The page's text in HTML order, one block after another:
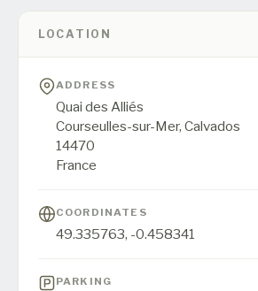
LOCATION
ADDRESS
Quai des Alliés
Courseulles-sur-Mer, Calvados
14470
France
COORDINATES
49.335763, -0.458341
PARKING